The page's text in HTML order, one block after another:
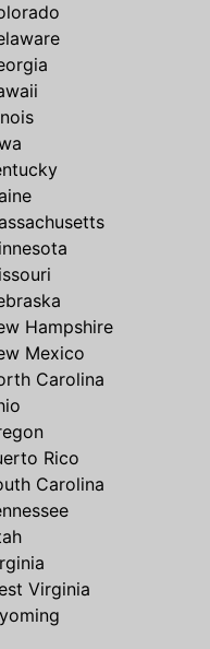
Hampshire
Mexico
Carolina
Rico
Carolina
Virginia